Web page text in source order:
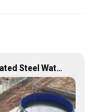
Corrugated Steel Water Tanks — The Perfect Fusion of Endurance and Aesthetics, Creating the Ultimate Water Storage Experience!